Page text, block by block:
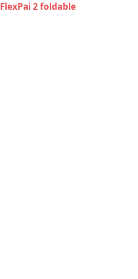
FlexPai 2 foldable